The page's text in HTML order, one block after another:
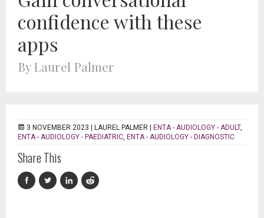
confidence with these
apps
By Laurel Palmer
3 NOVEMBER 2023 | LAUREL PALMER ENTA - AUDIOLOGY - ADULT,
ENTA - AUDIOLOGY - PAEDIATRIC, ENTA - AUDIOLOGY - DIAGNOSTIC
Share This